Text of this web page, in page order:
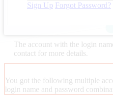
Sign Up Forgot Password?
The account with the login
contact for more details.
You got the following multiple
login name and password